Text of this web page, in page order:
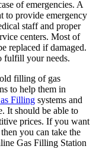
of emergencies. A
to provide emergency
staff and proper
centers. Most of
replaced if damaged.
fulfill your needs.
filling of gas
to help them in
Filling systems and
It should be able to
prices. If you want
you can take the
Gas Filling Station